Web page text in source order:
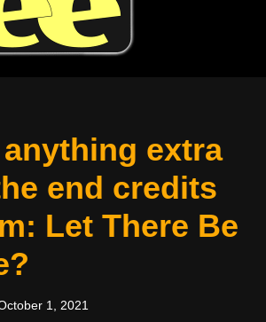
extra
end credits
Let There Be
1, 2021